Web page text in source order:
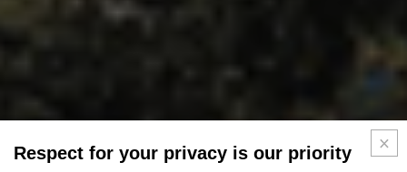
Respect for your privacy is our priority